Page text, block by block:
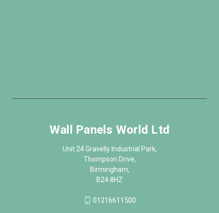
Wall Panels World Ltd
Unit 24 Gravelly Industrial Park,
Thompson Drive,
Birmingham,
B24 8HZ
01216611500